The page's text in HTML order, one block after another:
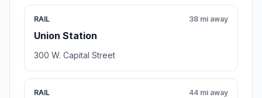
RAIL
Union Station
38 mi away
300 W. Capital Street
RAIL 44 mi away